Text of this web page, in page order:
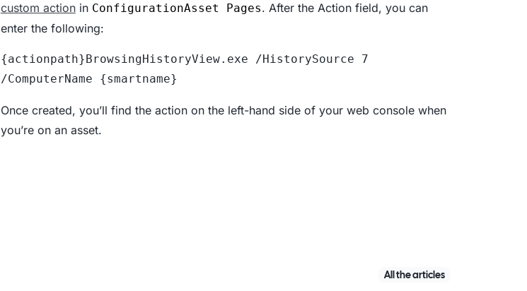
custom actionin ConfigurationAsset Pages. After the Action field, you can
enter the following:
{actionpath}BrowsingHistoryView.exe /HistorySource 7
/ComputerName {smartname}
Once created, you’ll find the action on the left-hand side of your web console when
you’re on an asset.
All the articles